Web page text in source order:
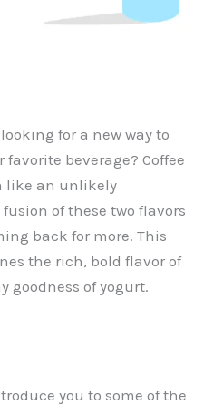
for a new way to
beverage? Coffee
like an unlikely
of these two flavors
back for more. This
the rich, bold flavor of
goodness of yogurt.
you to some of the